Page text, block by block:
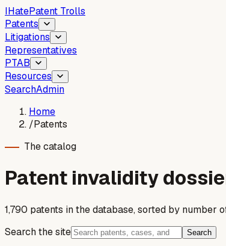
IHatePatent Trolls
Patents
Litigations
Representatives
PTAB
Resources
SearchAdmin
Home
/Patents
The catalog
Patent invalidity
1,790 patents in the database, sorted by number
Search the site
Search